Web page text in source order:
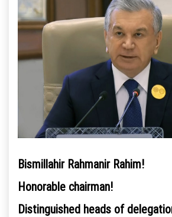
Bismillahir Rahmanir Rahim!
Honorable chairman!
Distinguished heads of